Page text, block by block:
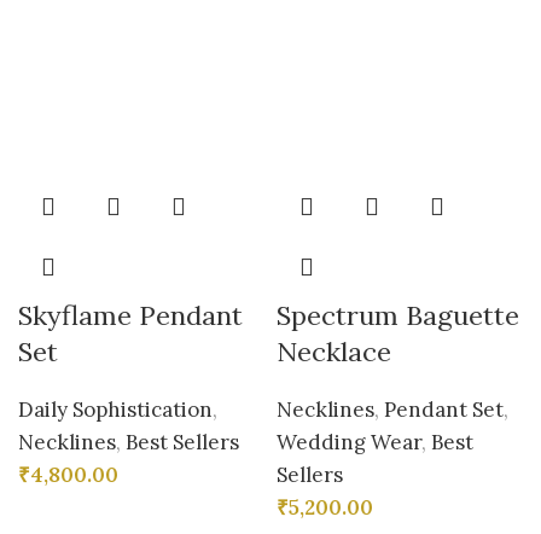
Skyflame Pendant
Set
Daily Sophistication,
Necklines, Best Sellers
₹4,800.00
Spectrum Baguette
Necklace
Necklines, Pendant Set,
Wedding Wear, Best
Sellers
₹5,200.00